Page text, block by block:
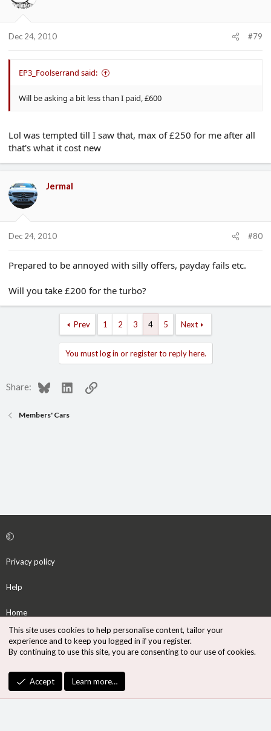
Dec 24, 2010 #79
EP3_Foolserrand said:
Will be asking a bit less than I paid, £600
Lol was tempted till I saw that, max of £250 for me after all
that's what it cost new
Jermal
Dec 24, 2010 #80
Prepared to be annoyed with silly offers, payday fails etc.
Will you take £200 for the turbo?
Prev 1 2 3 4 5 Next
You must log in or register to reply here.
Share: BlueskyLinkedInLink
Members' Cars
Privacy policy
Help
Home
S
S
Community platform by XenForo
Design by:Pixel Exit
This site uses cookies to help personalise content, tailor your
experience and to keep you logged in if you register.
By continuing to use this site, you are consenting to our use of cookies.
Accept Learn more…